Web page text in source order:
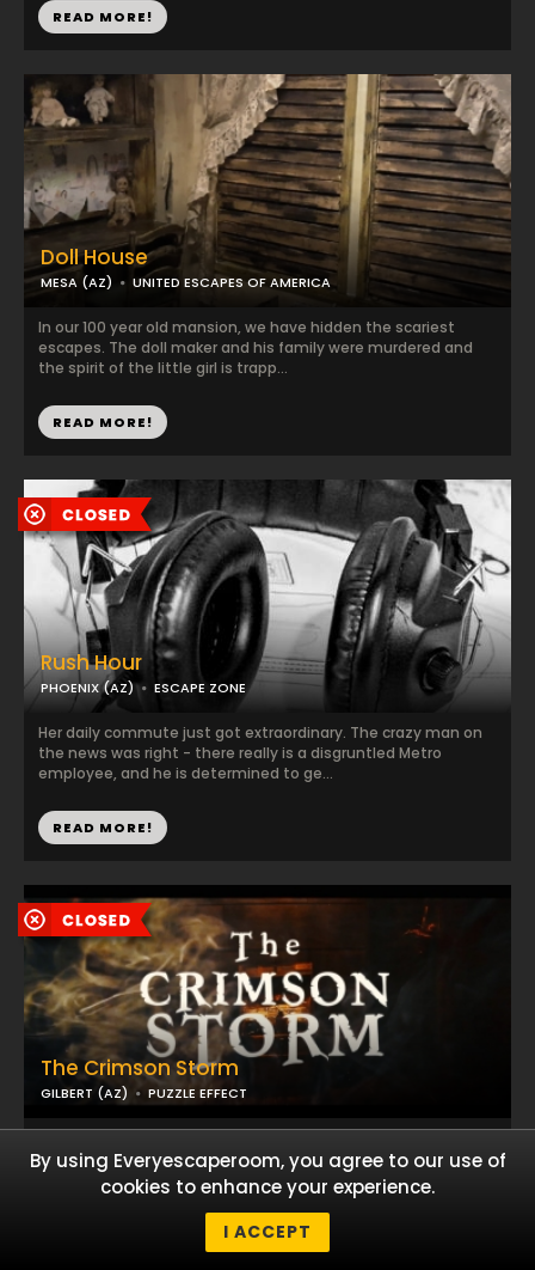
READ MORE!
Doll House
MESA (AZ) UNITED ESCAPES OF AMERICA
In our 100 year old mansion, we have hidden the scariest
escapes. The doll maker and his family were murdered and
the spirit of the little girl is trapp...
READ MORE!
Rush Hour
PHOENIX (AZ) ESCAPE ZONE
Her daily commute just got extraordinary. The crazy man on
the news was right - there really is a disgruntled Metro
employee, and he is determined to ge...
READ MORE!
The Crimson Storm
GILBERT (AZ) PUZZLE EFFECT
captured and taken prisoner aboard the infamous Crimson
Storm, a ship known for possessing ...
By using Everyescaperoom, you agree to our use of
cookies to enhance your experience.
I ACCEPT